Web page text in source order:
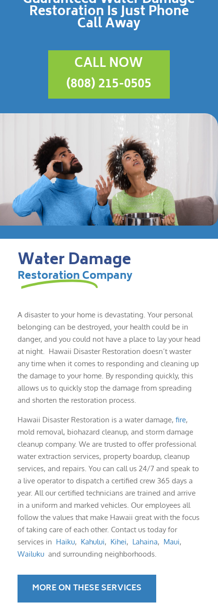
Restoration Is Just Phone
Call Away
CALL NOW
(808) 215-0505
Water Damage
Restoration Company
A disaster to your home is devastating. Your personal
belonging can be destroyed, your health could be in
danger, and you could not have a place to lay your head
at night. Hawaii Disaster Restoration doesn’t waster
any time when it comes to responding and cleaning up
the damage to your home. By responding quickly, this
allows us to quickly stop the damage from spreading
and shorten the restoration process.
Hawaii Disaster Restoration is a water damage, fire,
mold removal, biohazard cleanup, and storm damage
cleanup company. We are trusted to offer professional
water extraction services, property boardup, cleanup
services, and repairs. You can call us 24/7 and speak to
a live operator to dispatch a certified crew 365 days a
year. All our certified technicians are trained and arrive
in a uniform and marked vehicles. Our employees all
follow the values that make Hawaii great with the focus
of taking care of each other. Contact us today for
services in Haiku, Kahului, Kihei, Lahaina, Maui,
Wailuku and surrounding neighborhoods.
MORE ON THESE SERVICES